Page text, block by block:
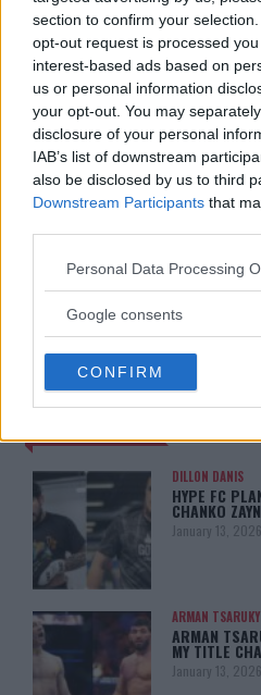
section to confirm your
opt-out request is processed
interest-based ads based on
us or personal information
your opt-out. You may
disclosure of your personal
IAB’s list of downstream
also be disclosed by us to third
Downstream Participants that
Please note that this website/
not limited to your visit or usage
use your data for below
consent section.
Personal Data Processing
Google consents
CONFIRM
MMAnytt was
You must belogged into post a
LATEST ARTICLES
DILLON DANIS
HYPE FC
CHANKO
January 13, 2026
ARMAN
ARMAN
MY TITLE
January 13, 2026